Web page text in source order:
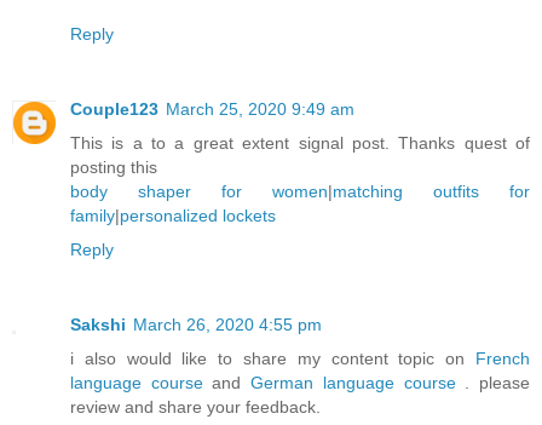
Reply
Couple123 March 25, 2020 9:49 am
This is a to a great extent signal post. Thanks quest of
posting this
body shaper for women|matching outfits for
family|personalized lockets
Reply
Sakshi March 26, 2020 4:55 pm
i also would like to share my content topic on French
language courseandGerman language course. please
review and share your feedback.